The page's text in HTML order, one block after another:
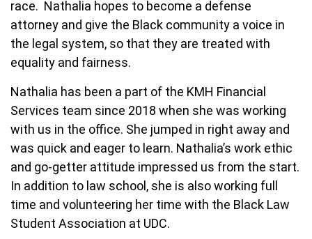
race. Nathalia hopes to become a defense
attorney and give the Black community a voice in
the legal system, so that they are treated with
equality and fairness.
Nathalia has been a part of the KMH Financial
Services team since 2018 when she was working
with us in the office. She jumped in right away and
was quick and eager to learn. Nathalia’s work ethic
and go-getter attitude impressed us from the start.
In addition to law school, she is also working full
time and volunteering her time with the Black Law
Student Association at UDC.